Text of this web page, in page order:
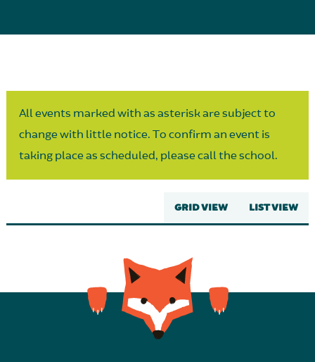
All events marked with as asterisk are subject to
change with little notice. To confirm an event is
taking place as scheduled, please call the school.
GRID VIEW LIST VIEW